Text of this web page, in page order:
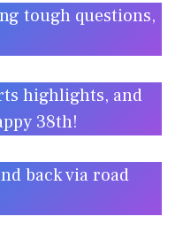
tough questions,
highlights, and
38th!
back via road